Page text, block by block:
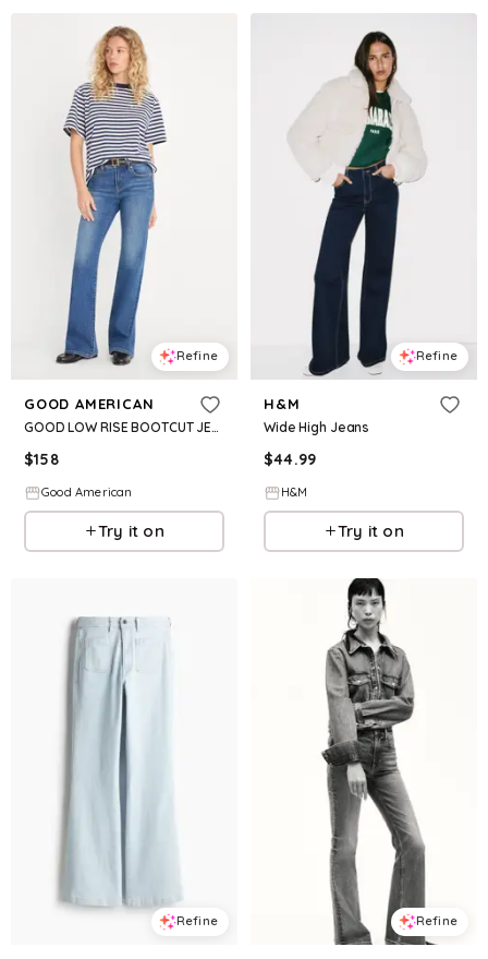
Refine
GOOD AMERICAN
GOOD LOW RISE BOOTCUT JEANS | ARTICULATE
$158
Good American
Try it on
Refine
H&M
Wide High Jeans
$44.99
H&M
Try it on
Refine Refine